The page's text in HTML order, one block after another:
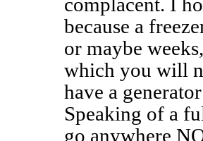
because a
or maybe
which you will
have a
Speaking of a
go anywhere